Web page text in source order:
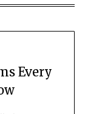
Every